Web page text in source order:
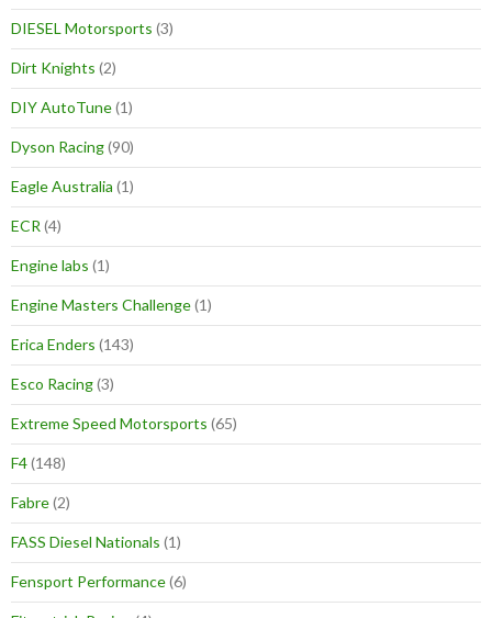
DIESEL Motorsports (3)
Dirt Knights (2)
DIY AutoTune(1)
Dyson Racing(90)
Eagle Australia (1)
ECR (4)
Engine labs (1)
Engine Masters Challenge(1)
Erica Enders (143)
Esco Racing(3)
Extreme Speed Motorsports (65)
F4(148)
Fabre(2)
FASS Diesel Nationals (1)
Fensport Performance(6)